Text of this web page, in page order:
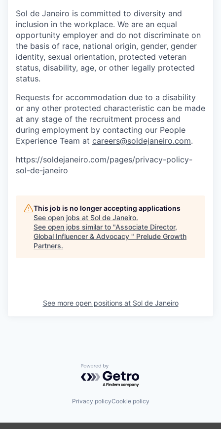
Sol de Janeiro is committed to diversity and
inclusion in the workplace. We are an equal
opportunity employer and do not discriminate on
the basis of race, national origin, gender, gender
identity, sexual orientation, protected veteran
status, disability, age, or other legally protected
status.
Requests for accommodation due to a disability
or any other protected characteristic can be made
at any stage of the recruitment process and
during employment by contacting our People
Experience Team at careers@soldejaneiro.com.
https://soldejaneiro.com/pages/privacy-policy-
sol-de-janeiro
This job is no longer accepting applications
See open jobs at Sol de Janeiro.
See open jobs similar to "Associate Director,
Global Influencer & Advocacy " Prelude Growth
Partners.
See more open positions at Sol de Janeiro
Powered by Getro.com
Privacy policyCookie policy